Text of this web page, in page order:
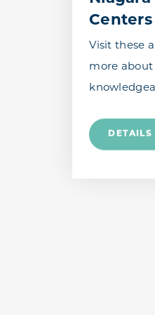
Centers
Visit these
more